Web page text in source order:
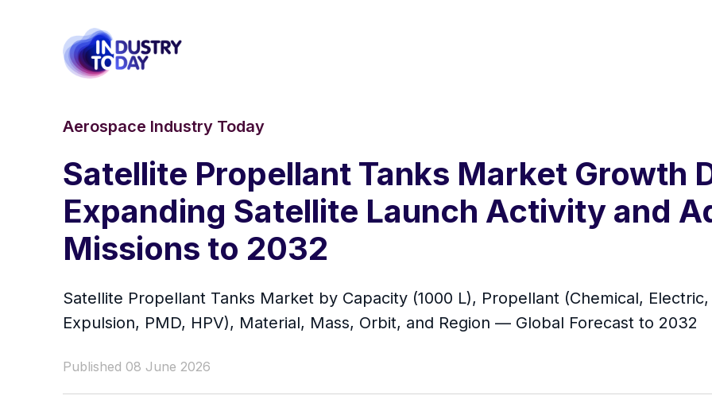
Aerospace Industry Today
Satellite Propellant Tanks Market Growth
Expanding Satellite Launch Activity and
Missions to 2032
Satellite Propellant Tanks Market by Capacity (1000 L), Propellant (Chemical,
Expulsion, PMD, HPV), Material, Mass, Orbit, and Region — Global Forecast to 2032
Published 08 June 2026